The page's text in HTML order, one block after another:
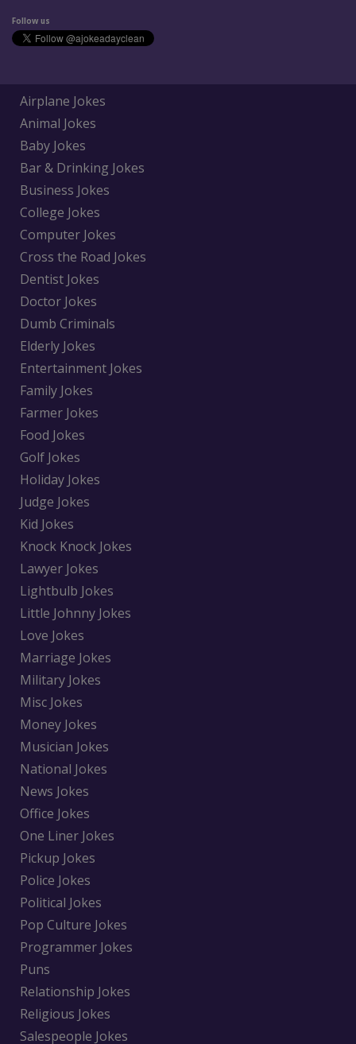
Follow us
Airplane Jokes
Animal Jokes
Baby Jokes
Bar & Drinking Jokes
Business Jokes
College Jokes
Computer Jokes
Cross the Road Jokes
Dentist Jokes
Doctor Jokes
Dumb Criminals
Elderly Jokes
Entertainment Jokes
Family Jokes
Farmer Jokes
Food Jokes
Golf Jokes
Holiday Jokes
Judge Jokes
Kid Jokes
Knock Knock Jokes
Lawyer Jokes
Lightbulb Jokes
Little Johnny Jokes
Love Jokes
Marriage Jokes
Military Jokes
Misc Jokes
Money Jokes
Musician Jokes
National Jokes
News Jokes
Office Jokes
One Liner Jokes
Pickup Jokes
Police Jokes
Political Jokes
Pop Culture Jokes
Programmer Jokes
Puns
Relationship Jokes
Religious Jokes
Salespeople Jokes